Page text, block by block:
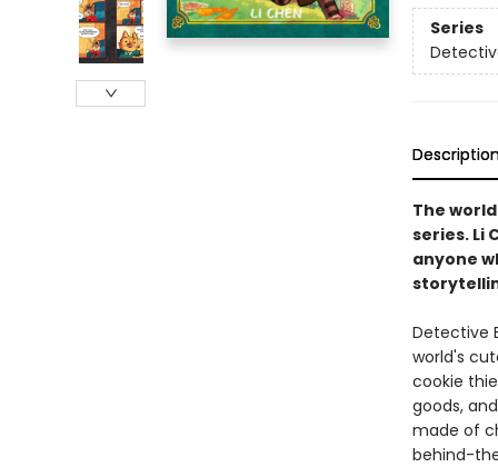
Series
The
series. Li
anyone
Detective
world's
cookie
goods,
made of
behind-